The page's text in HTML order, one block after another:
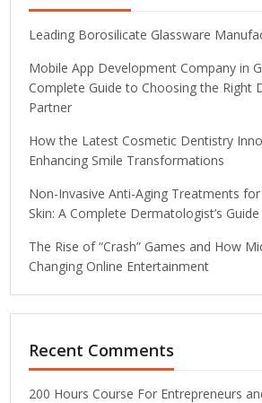
Leading Borosilicate Glassware
Mobile App Development Company in
Complete Guide to Choosing the Right
Partner
How the Latest Cosmetic Dentistry
Enhancing Smile Transformations
Non-Invasive Anti-Aging Treatments
Skin: A Complete Dermatologist’s Guide
The Rise of “Crash” Games and How
Changing Online Entertainment
Recent Comments
200 Hours Course For Entrepreneurs